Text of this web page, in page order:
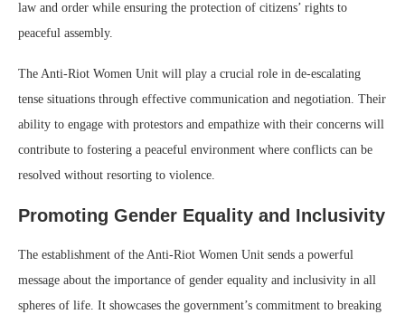
law and order while ensuring the protection of citizens’ rights to
peaceful assembly.
The Anti-Riot Women Unit will play a crucial role in de-escalating
tense situations through effective communication and negotiation. Their
ability to engage with protestors and empathize with their concerns will
contribute to fostering a peaceful environment where conflicts can be
resolved without resorting to violence.
Promoting Gender Equality and Inclusivity
The establishment of the Anti-Riot Women Unit sends a powerful
message about the importance of gender equality and inclusivity in all
spheres of life. It showcases the government’s commitment to breaking